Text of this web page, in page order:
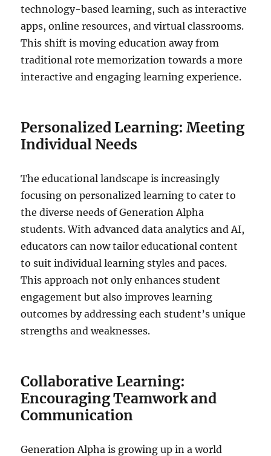
technology-based learning, such as interactive
apps, online resources, and virtual classrooms.
This shift is moving education away from
traditional rote memorization towards a more
interactive and engaging learning experience.
Personalized Learning: Meeting
Individual Needs
The educational landscape is increasingly
focusing on personalized learning to cater to
the diverse needs of Generation Alpha
students. With advanced data analytics and AI,
educators can now tailor educational content
to suit individual learning styles and paces.
This approach not only enhances student
engagement but also improves learning
outcomes by addressing each student’s unique
strengths and weaknesses.
Collaborative Learning:
Encouraging Teamwork and
Communication
Generation Alpha is growing up in a world